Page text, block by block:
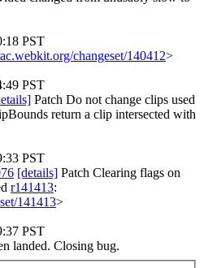
PST
changeset/140412>
PST
Patch Do not change clips used
return a clip intersected with
PST
[details] Patch Clearing flags on
r141413:
141413>
PST
landed. Closing bug.